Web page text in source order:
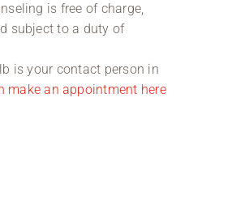
is free of charge,
subject to a duty of
is your contact person in
make an appointment here